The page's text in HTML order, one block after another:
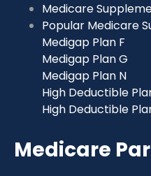
Medicare
Popular Medicare
Medigap Plan F
Medigap Plan G
Medigap Plan N
High Deductible
High Deductible
Medicare